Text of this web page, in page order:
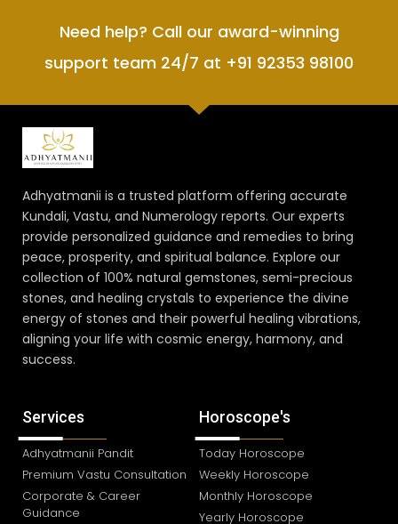
Need help? Call our award-winning
support team 24/7 at +91 92353 98100
Adhyatmanii is a trusted platform offering accurate
Kundali, Vastu, and Numerology reports. Our experts
provide personalized guidance and remedies to bring
peace, prosperity, and spiritual balance. Explore our
collection of 100% natural gemstones, semi-precious
stones, and healing crystals to experience the divine
energy of stones and their powerful healing vibrations,
aligning your life with cosmic energy, harmony, and
success.
Services
Adhyatmanii Pandit
Premium Vastu Consultation
Corporate & Career
Guidance
Horoscope's
Today Horoscope
Weekly Horoscope
Monthly Horoscope
Yearly Horoscope